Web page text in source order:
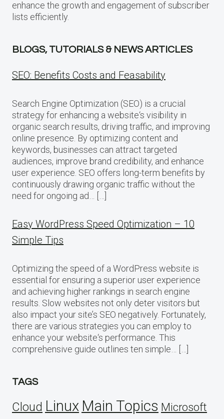
enhance the growth and engagement of subscriber
lists efficiently.
BLOGS, TUTORIALS & NEWS ARTICLES
SEO: Benefits Costs and Feasability
Search Engine Optimization (SEO) is a crucial
strategy for enhancing a website‘s visibility in
organic search results, driving traffic, and improving
online presence. By optimizing content and
keywords, businesses can attract targeted
audiences, improve brand credibility, and enhance
user experience. SEO offers long-term benefits by
continuously drawing organic traffic without the
need for ongoing ad… […]
Easy WordPress Speed Optimization – 10
Simple Tips
Optimizing the speed of a WordPress website is
essential for ensuring a superior user experience
and achieving higher rankings in search engine
results. Slow websites not only deter visitors but
also impact your site’s SEO negatively. Fortunately,
there are various strategies you can employ to
enhance your website‘s performance. This
comprehensive guide outlines ten simple… […]
TAGS
Cloud Linux Main Topics Microsoft